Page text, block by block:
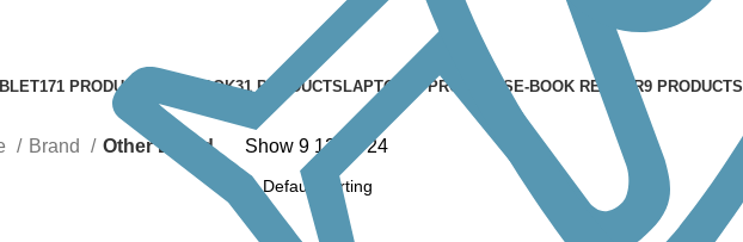
171 PRODUCTS MACBOOK31 PRODUCTS LAPTOP 24 PRODUCTS E-BOOK READER9 PRODUCTS
Brand Other Brand Show9 12 1824